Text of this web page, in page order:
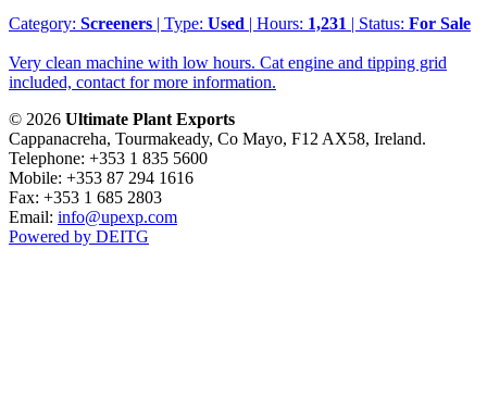
Category: Screeners | Type: Used | Hours: 1,231 | Status: For Sale
Very clean machine with low hours. Cat engine and tipping grid
included, contact for more information.
© 2026 Ultimate Plant Exports
Cappanacreha, Tourmakeady, Co Mayo, F12 AX58, Ireland.
Telephone: +353 1 835 5600
Mobile: +353 87 294 1616
Fax: +353 1 685 2803
Email: info@upexp.com
Powered by DEITG